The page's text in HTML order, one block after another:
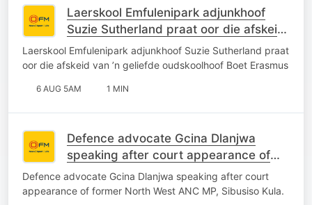
Laerskool Emfulenipark adjunkhoof
Suzie Sutherland praat oor die afskeid
van ’n geliefde oudskoolhoof Boet
Erasmus
Laerskool Emfulenipark adjunkhoof Suzie Sutherland praat
oor die afskeid van ’n geliefde oudskoolhoof Boet Erasmus
6 AUG 5AM 1 MIN
Defence advocate Gcina Dlanjwa
speaking after court appearance of
former North West ANC MP, Sibusiso
Kula.
Defence advocate Gcina Dlanjwa speaking after court
appearance of former North West ANC MP, Sibusiso Kula.